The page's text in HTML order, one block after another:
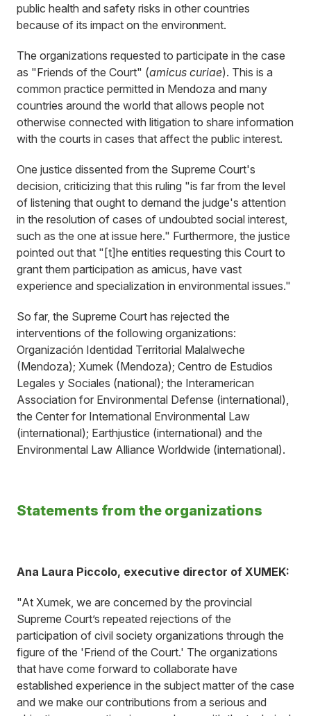
public health and safety risks in other countries
because of its impact on the environment.
The organizations requested to participate in the case
as "Friends of the Court" (amicus curiae). This is a
common practice permitted in Mendoza and many
countries around the world that allows people not
otherwise connected with litigation to share information
with the courts in cases that affect the public interest.
One justice dissented from the Supreme Court's
decision, criticizing that this ruling "is far from the level
of listening that ought to demand the judge's attention
in the resolution of cases of undoubted social interest,
such as the one at issue here." Furthermore, the justice
pointed out that "[t]he entities requesting this Court to
grant them participation as amicus, have vast
experience and specialization in environmental issues."
So far, the Supreme Court has rejected the
interventions of the following organizations:
Organización Identidad Territorial Malalweche
(Mendoza); Xumek (Mendoza); Centro de Estudios
Legales y Sociales (national); the Interamerican
Association for Environmental Defense (international),
the Center for International Environmental Law
(international); Earthjustice (international) and the
Environmental Law Alliance Worldwide (international).
Statements from the organizations
Ana Laura Piccolo, executive director of XUMEK:
"At Xumek, we are concerned by the provincial
Supreme Court’s repeated rejections of the
participation of civil society organizations through the
figure of the 'Friend of the Court.' The organizations
that have come forward to collaborate have
established experience in the subject matter of the case
and we make our contributions from a serious and